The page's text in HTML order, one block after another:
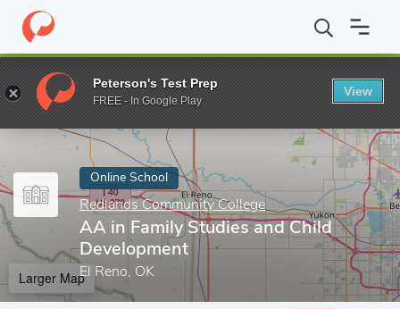
Home Online Schools Redlands Community College AA in
Enter a keyword
Online School
Redlands Community College
AA in Family Studies and Child
Development
El Reno, OK
Larger Map
Peterson's Test Prep
FREE - In Google Play
View